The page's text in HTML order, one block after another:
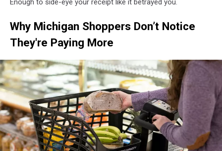
Enough to side-eye your receipt like it betrayed you.
Why Michigan Shoppers Don’t Notice
They're Paying More